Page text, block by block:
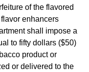
of the flavored
enhancers
shall impose a
to fifty dollars ($50)
product or
or delivered to the